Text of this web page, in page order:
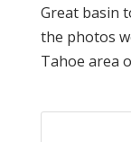
Great basin
the photos
Tahoe area